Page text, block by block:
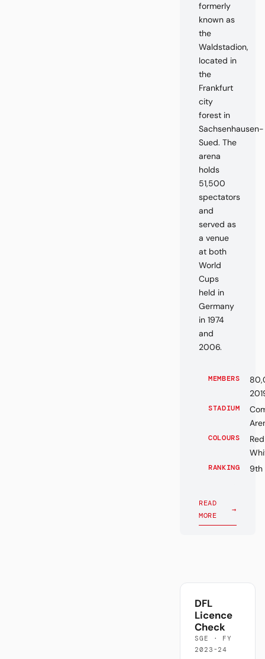
formerly
known as
the
Waldstadion,
located in
the
Frankfurt
city
forest in
Sachsenhausen-
Sued. The
arena
holds
51,500
spectators
and
served as
a venue
at both
World
Cups
held in
Germany
in 1974
and
2006.
MEMBERS
STADIUM
COLOURS
RANKING 9th
READ
MORE
→
DFL
Licence
Check
SGE · FY
2023-24